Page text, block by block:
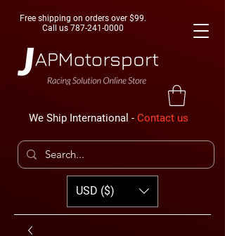
Free shipping on orders over $99.
Call us 787-241-0000
We Ship International - Contact us
USD ($)